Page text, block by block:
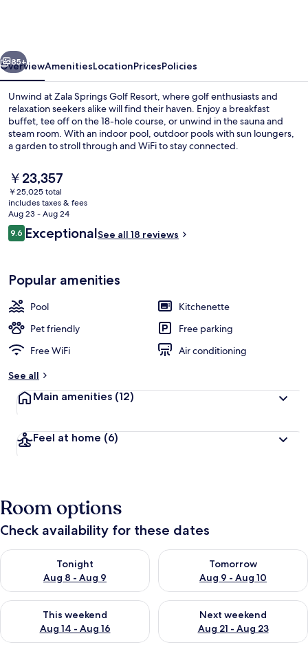
Resort
Next
85+
OverviewAmenitiesLocationPricesPolicies
Unwind at Zala Springs Golf Resort, where golf enthusiasts and
relaxation seekers alike will find their haven. Enjoy a breakfast
buffet, tee off on the 18-hole course, or unwind in the sauna and
steam room. With an indoor pool, outdoor pools with sun loungers,
a garden to stroll through and WiFi to stay connected.
The
current
price
is
￥23,357
￥23,357
￥25,025 total
includes taxes & fees
Aug 23 - Aug 24
Reviews
9.69.6 out of 10
ExceptionalSee all 18 reviews
Popular amenities
Pool
Kitchenette
Pet friendly
Free parking
Free WiFi
Air conditioning
See all
Main amenities (12)
Feel at home (6)
Room options
Check availability for these dates
Tonight
Aug 8 - Aug 9
Check availability for tonight Aug 8 - Aug 9
Tomorrow
Aug 9 - Aug 10
Check availability for
This weekend
Aug 14 - Aug 16
Check availability for this weekend Aug 14 - Aug 16
Next weekend
Aug 21 - Aug 23
Check availability for next